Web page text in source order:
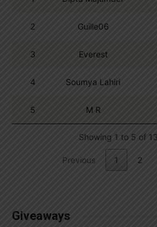
2 Guille06
3 Everest
4 Soumya Lahiri
5 M R
Showing 1 to 5 of
Previous 1 2
Giveaways